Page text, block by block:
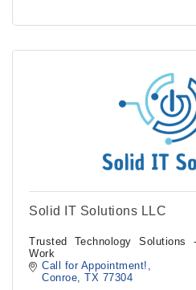
Solid IT Solutions LLC
Trusted Technology Solutions
Work
Call for Appointment!
Conroe
TX 77304